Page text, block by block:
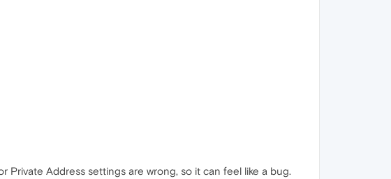
Private Address settings are wrong, so it can feel like a bug.